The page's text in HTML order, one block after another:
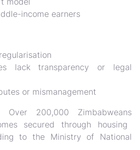
income earners
lack transparency or legal
or mismanagement
Over 200,000 Zimbabweans
secured through housing
to the Ministry of National